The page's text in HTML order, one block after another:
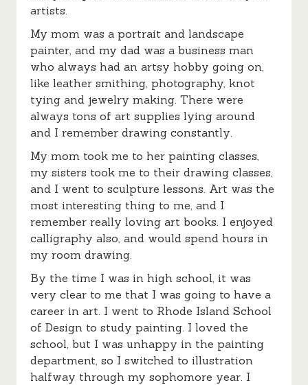
artists.
My mom was a portrait and landscape
painter, and my dad was a business man
who always had an artsy hobby going on,
like leather smithing, photography, knot
tying and jewelry making. There were
always tons of art supplies lying around
and I remember drawing constantly.
My mom took me to her painting classes,
my sisters took me to their drawing classes,
and I went to sculpture lessons. Art was the
most interesting thing to me, and I
remember really loving art books. I enjoyed
calligraphy also, and would spend hours in
my room drawing.
By the time I was in high school, it was
very clear to me that I was going to have a
career in art. I went to Rhode Island School
of Design to study painting. I loved the
school, but I was unhappy in the painting
department, so I switched to illustration
halfway through my sophomore year. I